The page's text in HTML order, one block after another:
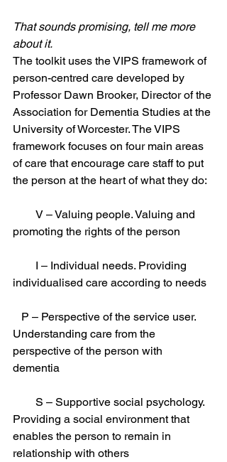
That sounds promising, tell me more
about it.
The toolkit uses the VIPS framework of
person-centred care developed by
Professor Dawn Brooker, Director of the
Association for Dementia Studies at the
University of Worcester. The VIPS
framework focuses on four main areas
of care that encourage care staff to put
the person at the heart of what they do:
promoting the rights of the person
individualised care according to needs
Understanding care from the
perspective of the person with
dementia
Providing a social environment that
enables the person to remain in
relationship with others